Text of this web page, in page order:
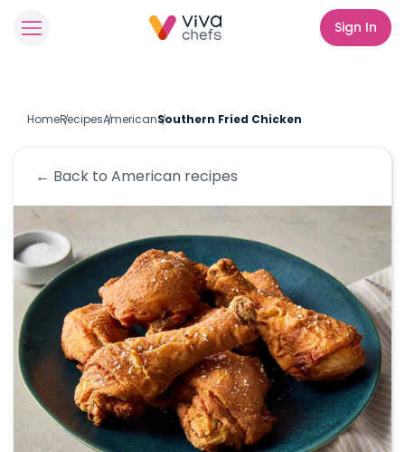
Sign In
HomeRecipesAmericanSouthern Fried Chicken
← Back to American recipes